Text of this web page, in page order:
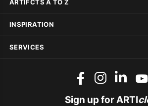
ARTIFCTS A TO Z
INSPIRATION
SERVICES
Sign up for ARTI